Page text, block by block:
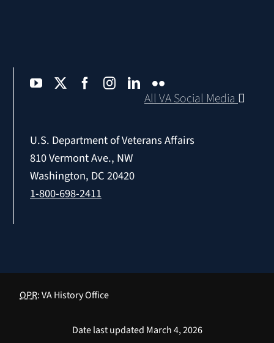
All VA Social Media
U.S. Department of Veterans Affairs
810 Vermont Ave., NW
Washington, DC 20420
1-800-698-2411
OPR: VA History Office
Date last updated March 4, 2026